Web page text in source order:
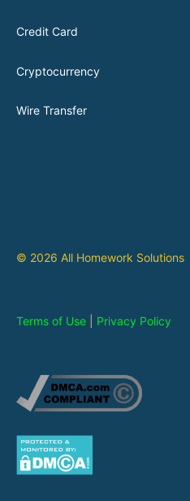
Credit Card
Cryptocurrency
Wire Transfer
© 2026 All Homework Solutions
Terms of Use Privacy Policy